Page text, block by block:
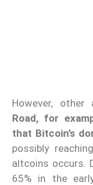
However,
Road, for
that Bitcoin’s
possibly
altcoins occurs.
65% in the